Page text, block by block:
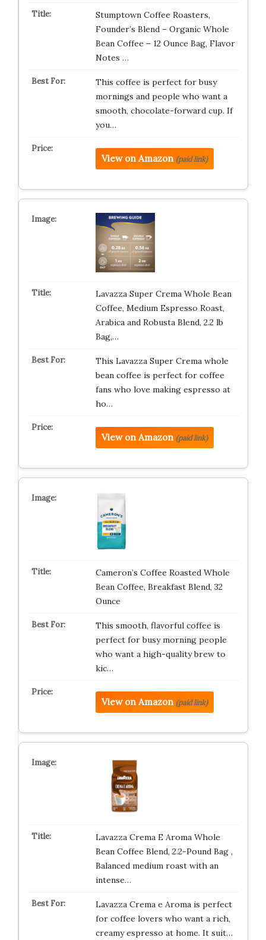
Stumptown Coffee Roasters,
Founder’s Blend – Organic Whole
Bean Coffee – 12 Ounce Bag, Flavor
Notes …
This coffee is perfect for busy
mornings and people who want a
smooth, chocolate-forward cup. If
you…
View on Amazon (paid link)
Lavazza Super Crema Whole Bean
Coffee, Medium Espresso Roast,
Arabica and Robusta Blend, 2.2 lb
Bag,…
This Lavazza Super Crema whole
bean coffee is perfect for coffee
fans who love making espresso at
ho…
View on Amazon (paid link)
Cameron’s Coffee Roasted Whole
Bean Coffee, Breakfast Blend, 32
Ounce
This smooth, flavorful coffee is
perfect for busy morning people
who want a high-quality brew to
kic…
View on Amazon (paid link)
Lavazza Crema E Aroma Whole
Bean Coffee Blend, 2.2-Pound Bag ,
Balanced medium roast with an
intense…
Lavazza Crema e Aroma is perfect
for coffee lovers who want a rich,
creamy espresso at home. It suit…